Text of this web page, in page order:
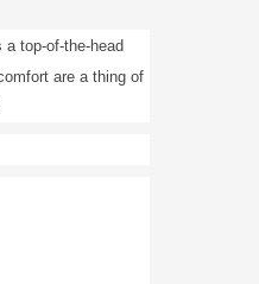
top-of-the-head
are a thing of